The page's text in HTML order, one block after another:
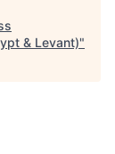
& Levant)"